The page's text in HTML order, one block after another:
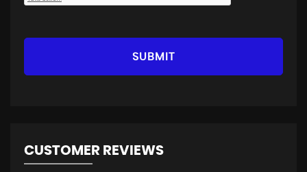
SUBMIT
CUSTOMER REVIEWS